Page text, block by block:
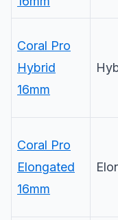
Coral Pro
Hybrid
16mm
Coral Pro
Elongated
16mm